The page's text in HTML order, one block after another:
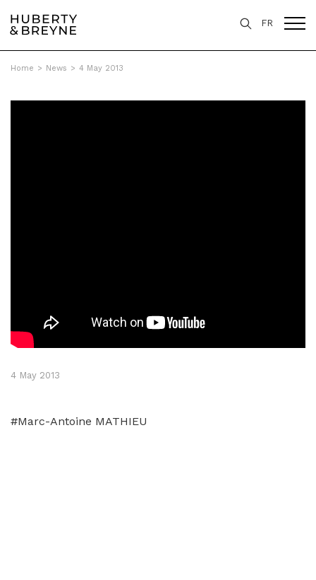
FR
Home > News > 4 May 2013
4 May 2013
#Marc-Antoine MATHIEU